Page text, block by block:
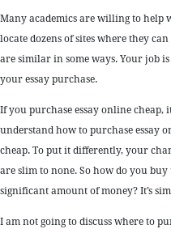
Many academics are willing to help
locate dozens of sites where they
are similar in some ways. Your job
your essay purchase.
If you purchase essay online cheap,
understand how to purchase essay
cheap. To put it differently, your
are slim to none. So how do you
significant amount of money? It’s
I am not going to discuss where to